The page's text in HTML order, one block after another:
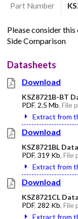
Part Number
Please consider
Side Comparison
Datasheets
Download
KSZ8721B-BT
PDF, 2.5 Mb, File
Extract from
Download
KSZ8721BL
PDF, 319 Kb, File
Extract from
Download
KSZ8721CL
PDF, 282 Kb, File
Extract from